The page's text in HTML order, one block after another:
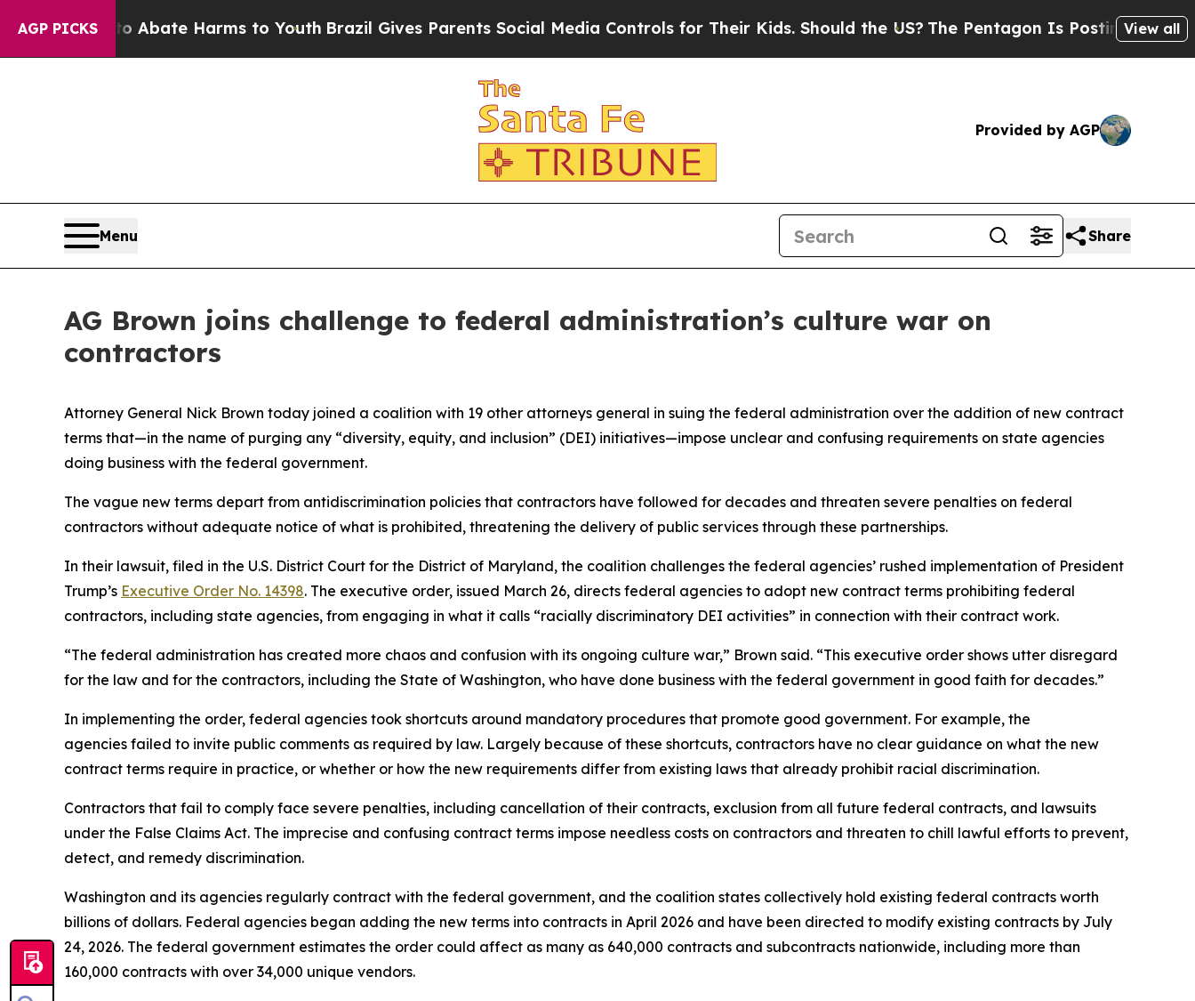
AGP PICKS
Fund to Abate Harms to YouthBrazil Gives Parents Social Media Controls for Their Kids. Should the US?The Pentagon Is Posting CrypticView all
Provided by AGP
Menu Share
AG Brown joins challenge to federal administration’s culture war on
contractors
Attorney General Nick Brown today joined a coalition with 19 other attorneys general in suing the federal administration over the addition of new contract
terms that—in the name of purging any “diversity, equity, and inclusion” (DEI) initiatives—impose unclear and confusing requirements on state agencies
doing business with the federal government.
The vague new terms depart from antidiscrimination policies that contractors have followed for decades and threaten severe penalties on federal
contractors without adequate notice of what is prohibited, threatening the delivery of public services through these partnerships.
In their lawsuit, filed in the U.S. District Court for the District of Maryland, the coalition challenges the federal agencies’ rushed implementation of President
Trump’s Executive Order No. 14398. The executive order, issued March 26, directs federal agencies to adopt new contract terms prohibiting federal
contractors, including state agencies, from engaging in what it calls “racially discriminatory DEI activities” in connection with their contract work.
“The federal administration has created more chaos and confusion with its ongoing culture war,” Brown said. “This executive order shows utter disregard
for the law and for the contractors, including the State of Washington, who have done business with the federal government in good faith for decades.”
In implementing the order, federal agencies took shortcuts around mandatory procedures that promote good government. For example, the
agencies failed to invite public comments as required by law. Largely because of these shortcuts, contractors have no clear guidance on what the new
contract terms require in practice, or whether or how the new requirements differ from existing laws that already prohibit racial discrimination.
Contractors that fail to comply face severe penalties, including cancellation of their contracts, exclusion from all future federal contracts, and lawsuits
under the False Claims Act. The imprecise and confusing contract terms impose needless costs on contractors and threaten to chill lawful efforts to prevent,
detect, and remedy discrimination.
Washington and its agencies regularly contract with the federal government, and the coalition states collectively hold existing federal contracts worth
billions of dollars. Federal agencies began adding the new terms into contracts in April 2026 and have been directed to modify existing contracts by July
24, 2026. The federal government estimates the order could affect as many as 640,000 contracts and subcontracts nationwide, including more than
160,000 contracts with over 34,000 unique vendors.